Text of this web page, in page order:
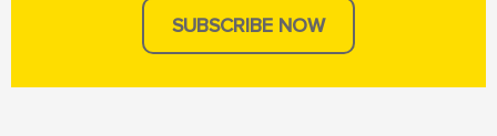
SUBSCRIBE NOW